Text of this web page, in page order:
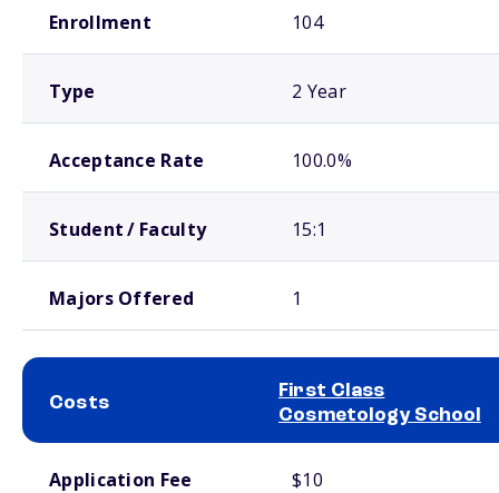
Enrollment 104
Type 2 Year
Acceptance Rate 100.0%
Student / Faculty 15:1
Majors Offered 1
Costs
First Class
Cosmetology School
Application Fee $10